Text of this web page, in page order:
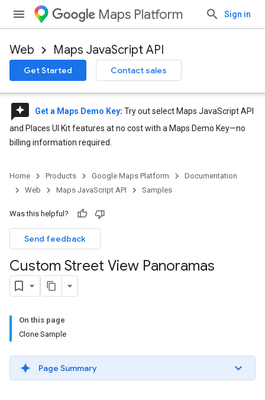
Maps Platform Sign in
Web Maps JavaScript API
Get Started Contact sales
reviews Get a Maps Demo Key: Try out select Maps JavaScript API
and Places UI Kit features at no cost with a Maps Demo Key—no
billing information required.
Home Products Google Maps Platform
Documentation
Web
Maps JavaScript API Samples
Was this helpful?
Send feedback
Custom Street View Panoramas
On this page
Clone Sample
Page Summary